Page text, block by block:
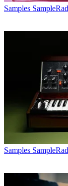
Samples
Samples